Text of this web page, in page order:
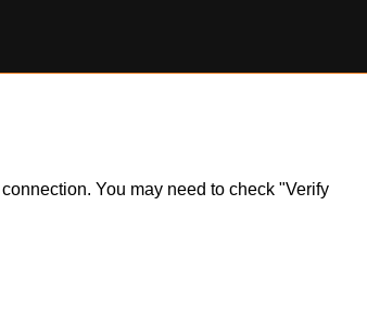
You may need to check "Verify